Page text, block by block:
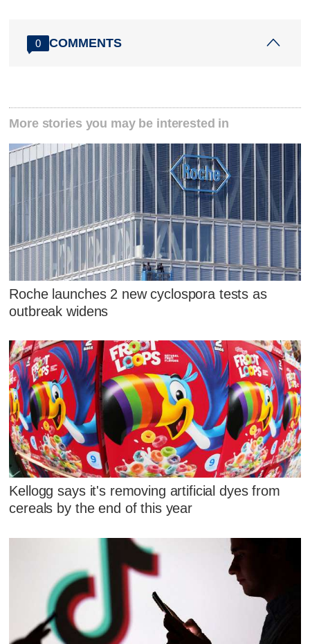
0 COMMENTS
More stories you may be interested in
Roche launches 2 new cyclospora tests as
outbreak widens
Kellogg says it's removing artificial dyes from
cereals by the end of this year